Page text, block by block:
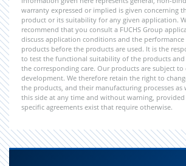
warranty expressed or implied is given concerning
product or its suitability for any given application.
recommend that you consult a FUCHS Group
discuss application conditions and the
products before the products are used. It is the
to test the functional suitability of the products
the corresponding care. Our products are subject
development. We therefore retain the right to
the products, and their manufacturing processes as
this side at any time and without warning,
specific agreements exist that require otherwise.